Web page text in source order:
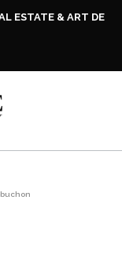
ESTATE & ART DE